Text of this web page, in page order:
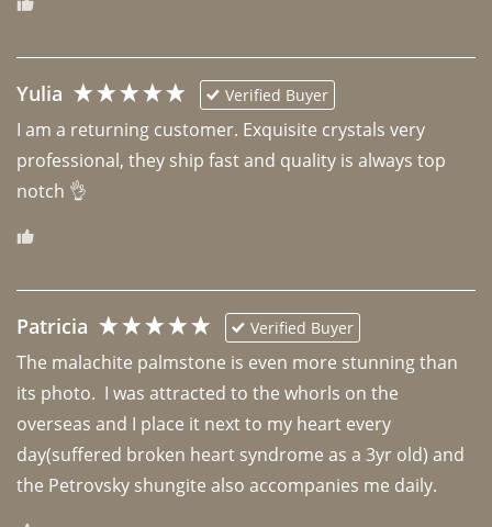
Yulia Verified Buyer
I am a returning customer. Exquisite crystals very
professional, they ship fast and quality is always top
notch 👌
Patricia Verified Buyer
The malachite palmstone is even more stunning than
its photo.  I was attracted to the whorls on the
overseas and I place it next to my heart every
day(suffered broken heart syndrome as a 3yr old) and
the Petrovsky shungite also accompanies me daily.